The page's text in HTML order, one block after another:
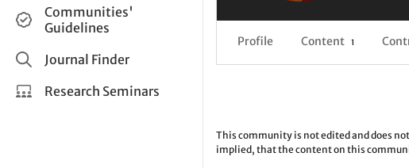
Applied Sciences
Help and Support
How do I create a post?
Share and Connect
Communities'
Guidelines
Journal Finder
Research Seminars
Profile Content 1
This community is not edited and does
implied, that the content on this